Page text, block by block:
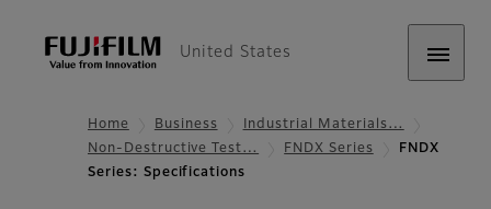
United States
Home Business
Industrial Materials…
Non-Destructive Test…
FNDX Series
FNDX
Series: Specifications